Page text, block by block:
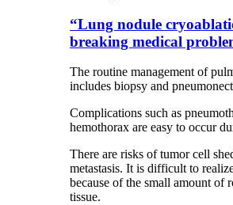
“Lung nodule
breaking medical
The routine management of
includes biopsy and
Complications such as
hemothorax are easy to occur
There are risks of tumor cell
metastasis. It is difficult to
because of the small amount of
tissue.